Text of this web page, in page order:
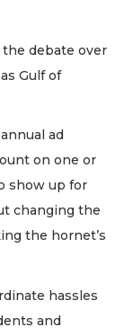
debate over
Gulf of
ad
on one or
show up for
changing the
the hornet’s
hassles
and